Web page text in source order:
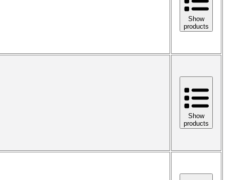
Show
products
Show
products